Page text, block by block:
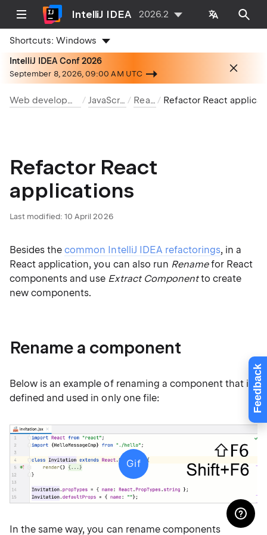
Feedback
IntelliJ IDEA 2026.2
Shortcuts:Windows
IntelliJ IDEA Conf 2026
September 8, 2026, 09:00 AM UTC
Web development JavaScript React
Refactor React
applications
Last modified: 10 April 2026
Besides thecommon IntelliJ IDEA refactorings, in a
React application, you can also run Renamefor React
components and use Extract Componentto create
new components.
Rename a component
Below is an example of renaming a component that is
defined and used in only one file:
Gif
In the same way, you can rename components